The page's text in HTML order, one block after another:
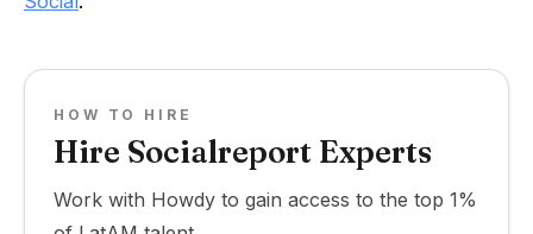
HOW TO HIRE
Hire Socialreport Experts
Work with Howdy to gain access to the top 1%